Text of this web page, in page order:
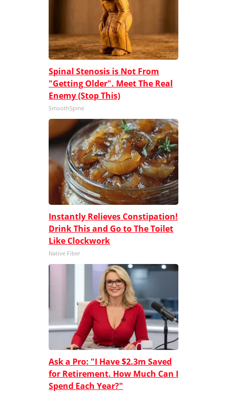
Spinal Stenosis is Not From
"Getting Older". Meet The Real
Enemy (Stop This)
SmoothSpine
Instantly Relieves Constipation!
Drink This and Go to The Toilet
Like Clockwork
Native Fiber
Ask a Pro: "I Have $2.3m Saved
for Retirement. How Much Can I
Spend Each Year?"